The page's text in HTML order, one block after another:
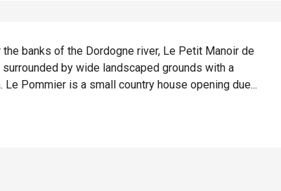
banks of the Dordogne river, Le Petit Manoir de
by wide landscaped grounds with a
Pommier is a small country house opening due...